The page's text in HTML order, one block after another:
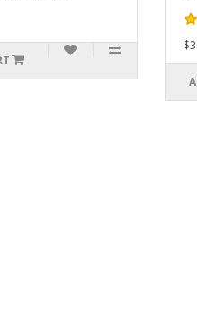
$34.99
ADD TO CART